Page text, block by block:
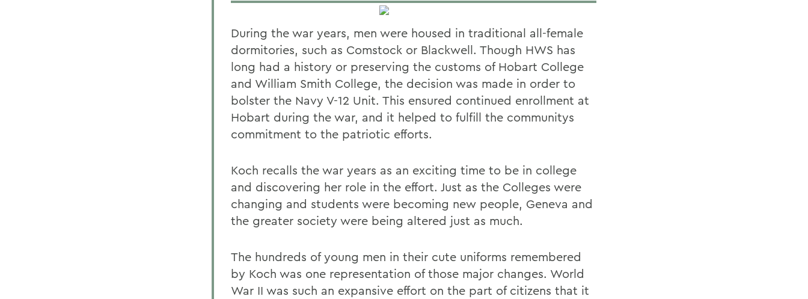
During the war years, men were housed in traditional all-female
dormitories, such as Comstock or Blackwell. Though HWS has
long had a history or preserving the customs of Hobart College
and William Smith College, the decision was made in order to
bolster the Navy V-12 Unit. This ensured continued enrollment at
Hobart during the war, and it helped to fulfill the communitys
commitment to the patriotic efforts.
Koch recalls the war years as an exciting time to be in college
and discovering her role in the effort. Just as the Colleges were
changing and students were becoming new people, Geneva and
the greater society were being altered just as much.
The hundreds of young men in their cute uniforms remembered
by Koch was one representation of those major changes. World
War II was such an expansive effort on the part of citizens that it